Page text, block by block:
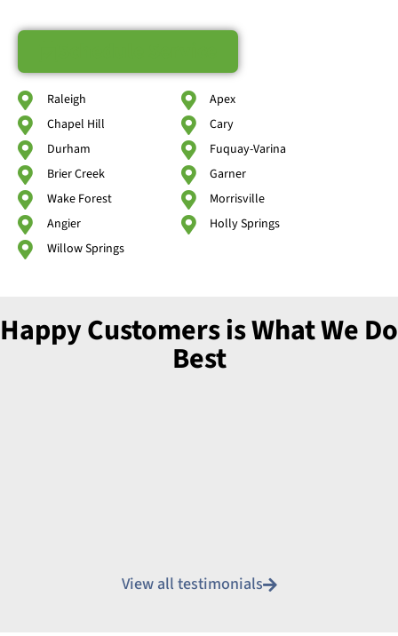
Raleigh
Chapel Hill
Durham
Brier Creek
Wake Forest
Angier
Willow Springs
Apex
Cary
Fuquay-Varina
Garner
Morrisville
Holly Springs
Happy Customers is What We Do
Best
View all testimonials